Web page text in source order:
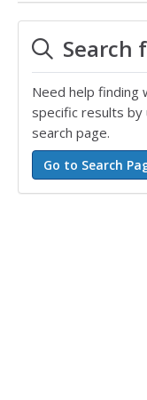
Search
Need help finding
specific results
search page.